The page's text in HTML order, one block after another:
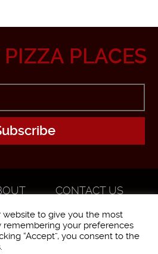
PLACES
CONTACT US
website to give you the most
remembering your preferences
“Accept”, you consent to the